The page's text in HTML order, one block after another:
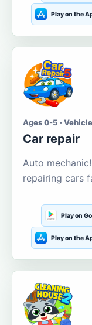
Play on the
Ages 0-5 ·
Car repair
Auto
repairing cars
Play on
Play on the